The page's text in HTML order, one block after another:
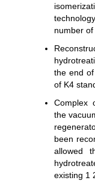
number of
the end
of K4
Complex
the
been
allowed
existing 1